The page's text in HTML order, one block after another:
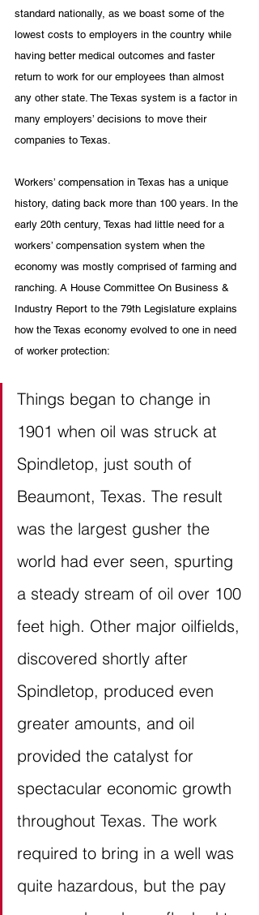
standard nationally, as we boast some of the
lowest costs to employers in the country while
having better medical outcomes and faster
return to work for our employees than almost
any other state. The Texas system is a factor in
many employers’ decisions to move their
companies to Texas.
Workers’ compensation in Texas has a unique
history, dating back more than 100 years. In the
early 20th century, Texas had little need for a
workers’ compensation system when the
economy was mostly comprised of farming and
ranching. A House Committee On Business &
Industry Report to the 79th Legislature explains
how the Texas economy evolved to one in need
of worker protection:
Things began to change in
1901 when oil was struck at
Spindletop, just south of
Beaumont, Texas. The result
was the largest gusher the
world had ever seen, spurting
a steady stream of oil over 100
feet high. Other major oilfields,
discovered shortly after
Spindletop, produced even
greater amounts, and oil
provided the catalyst for
spectacular economic growth
throughout Texas. The work
required to bring in a well was
quite hazardous, but the pay